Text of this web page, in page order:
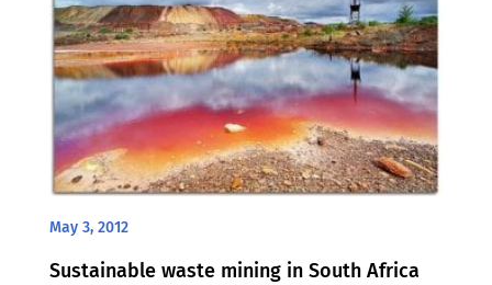
May 3, 2012
Sustainable waste mining in South Africa